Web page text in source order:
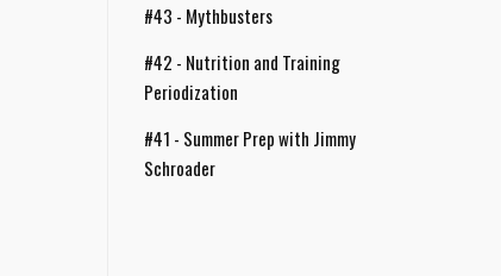
#43 - Mythbusters
#42 - Nutrition and Training
Periodization
#41 - Summer Prep with Jimmy
Schroader